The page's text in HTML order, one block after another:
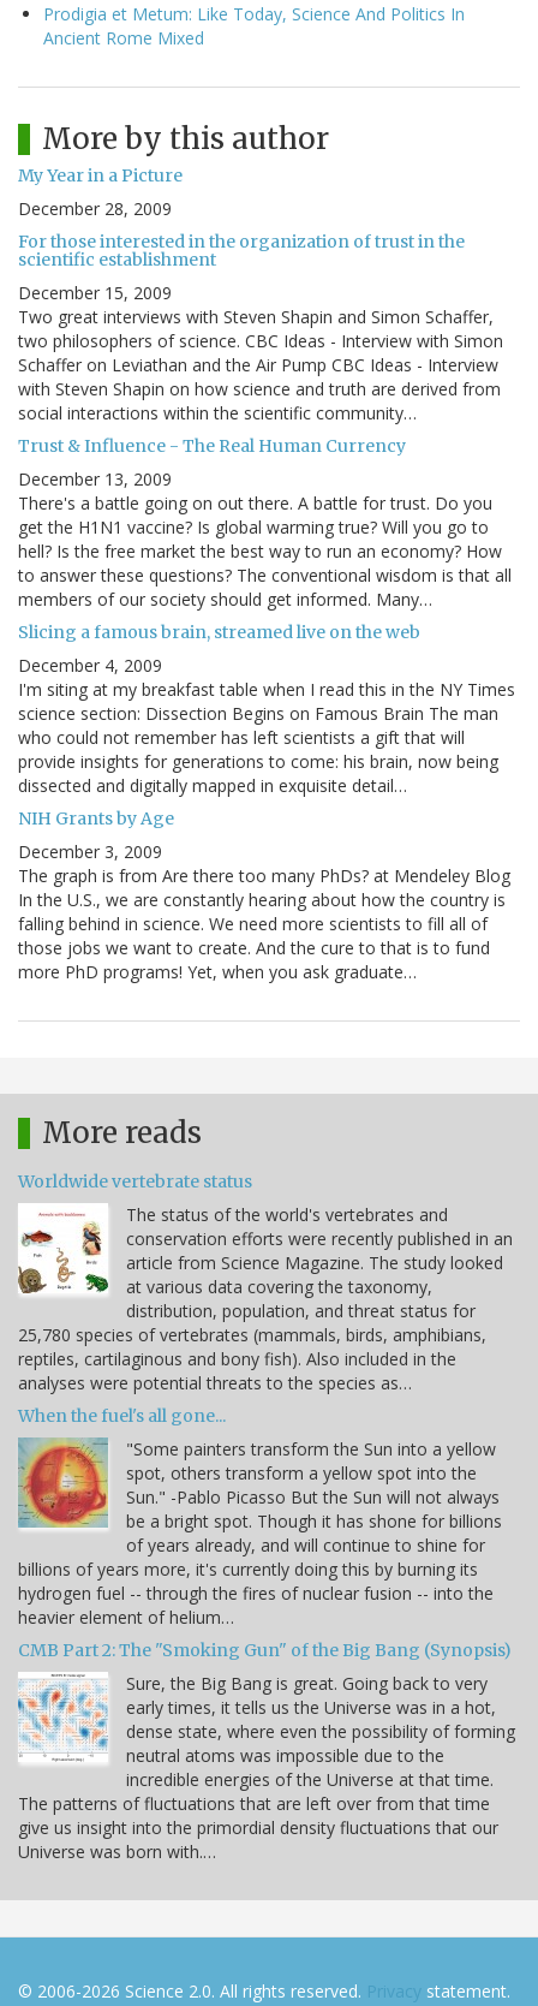
Prodigia et Metum: Like Today, Science And Politics In
Ancient Rome Mixed
More by this author
My Year in a Picture
December 28, 2009
For those interested in the organization of trust in the
scientific establishment
December 15, 2009
Two great interviews with Steven Shapin and Simon Schaffer,
two philosophers of science. CBC Ideas - Interview with Simon
Schaffer on Leviathan and the Air Pump CBC Ideas - Interview
with Steven Shapin on how science and truth are derived from
social interactions within the scientific community…
Trust & Influence - The Real Human Currency
December 13, 2009
There's a battle going on out there. A battle for trust. Do you
get the H1N1 vaccine? Is global warming true? Will you go to
hell? Is the free market the best way to run an economy? How
to answer these questions? The conventional wisdom is that all
members of our society should get informed. Many…
Slicing a famous brain, streamed live on the web
December 4, 2009
I'm siting at my breakfast table when I read this in the NY Times
science section: Dissection Begins on Famous Brain The man
who could not remember has left scientists a gift that will
provide insights for generations to come: his brain, now being
dissected and digitally mapped in exquisite detail…
NIH Grants by Age
December 3, 2009
The graph is from Are there too many PhDs? at Mendeley Blog
In the U.S., we are constantly hearing about how the country is
falling behind in science. We need more scientists to fill all of
those jobs we want to create. And the cure to that is to fund
more PhD programs! Yet, when you ask graduate…
More reads
Worldwide vertebrate status
The status of the world's vertebrates and
conservation efforts were recently published in an
article from Science Magazine. The study looked
at various data covering the taxonomy,
distribution, population, and threat status for
25,780 species of vertebrates (mammals, birds, amphibians,
reptiles, cartilaginous and bony fish). Also included in the
analyses were potential threats to the species as…
When the fuel's all gone...
"Some painters transform the Sun into a yellow
spot, others transform a yellow spot into the
Sun." -Pablo Picasso But the Sun will not always
be a bright spot. Though it has shone for billions
of years already, and will continue to shine for
billions of years more, it's currently doing this by burning its
hydrogen fuel -- through the fires of nuclear fusion -- into the
heavier element of helium…
CMB Part 2: The "Smoking Gun" of the Big Bang (Synopsis)
Sure, the Big Bang is great. Going back to very
early times, it tells us the Universe was in a hot,
dense state, where even the possibility of forming
neutral atoms was impossible due to the
incredible energies of the Universe at that time.
The patterns of fluctuations that are left over from that time
give us insight into the primordial density fluctuations that our
Universe was born with.…
© 2006-2026 Science 2.0. All rights reserved. Privacy statement.